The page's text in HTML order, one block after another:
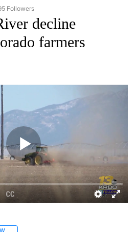
"NEWS" TO RECEIVE NOTIFICATIONS ABOUT
Followers
decline
farmers